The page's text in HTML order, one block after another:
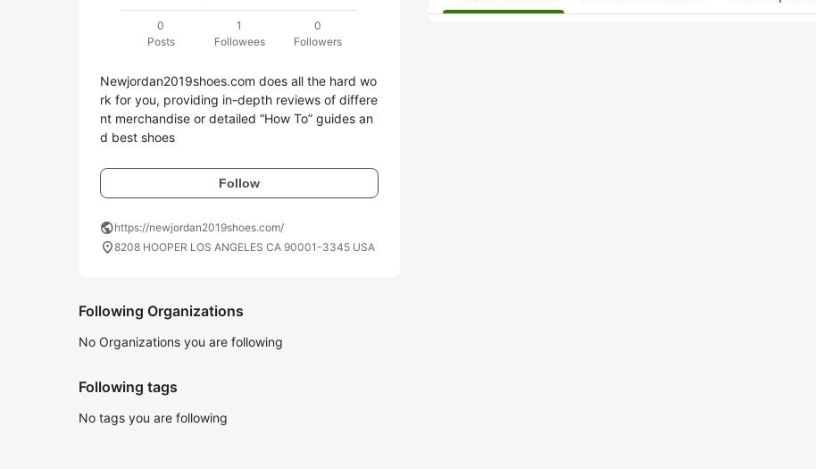
0
Posts
1
Followees
0
Followers
Newjordan2019shoes.com does all the hard wo
rk for you, providing in-depth reviews of differe
nt merchandise or detailed “How To” guides an
Follow
publichttps://newjordan2019shoes.com/
location_on8208 HOOPER LOS ANGELES CA 90001-3345 USA
Following Organizations
No Organizations you are following
Following tags
No tags you are following